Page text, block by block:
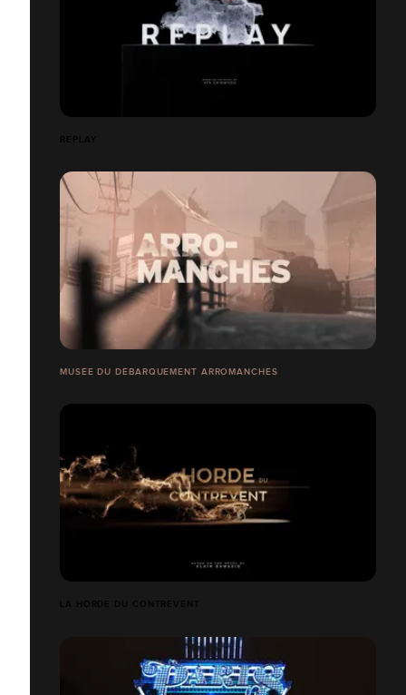
REPLAY
MUSÉE DU DÉBARQUEMENT ARROMANCHES
LA HORDE DU CONTREVENT